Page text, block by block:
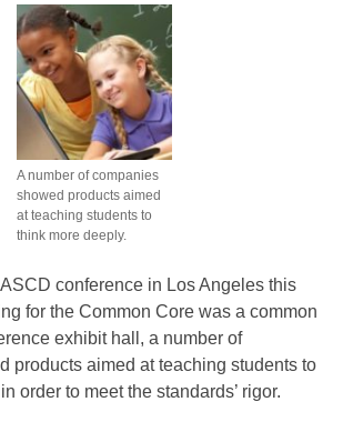
A number of companies
showed products aimed
at teaching students to
think more deeply.
conference in Los Angeles this
for the Common Core was a common
exhibit hall, a number of
products aimed at teaching students to
order to meet the standards’ rigor.